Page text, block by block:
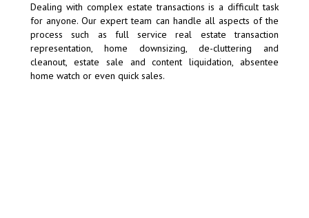
Dealing with complex estate transactions is a difficult task
for anyone. Our expert team can handle all aspects of the
process such as full service real estate transaction
representation, home downsizing, de-cluttering and
cleanout, estate sale and content liquidation, absentee
home watch or even quick sales.